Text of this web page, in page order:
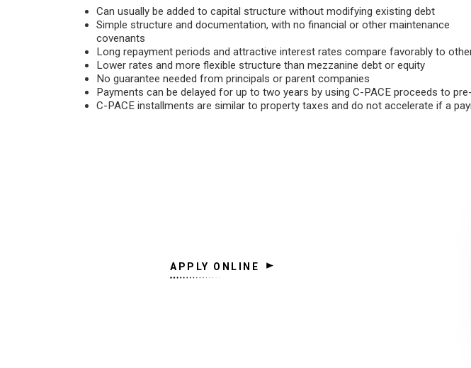
Can usually be added to capital structure without modifying existing debt
Simple structure and documentation, with no financial or other maintenance
covenants
Long repayment periods and attractive interest rates compare favorably to
Lower rates and more flexible structure than mezzanine debt or equity
No guarantee needed from principals or parent companies
Payments can be delayed for up to two years by using C-PACE proceeds to
C-PACE installments are similar to property taxes and do not accelerate if a
APPLY ONLINE